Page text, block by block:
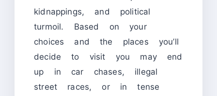
kidnappings, and political
turmoil. Based on your
choices and the places you’ll
decide to visit you may end
up in car chases, illegal
street races, or in tense